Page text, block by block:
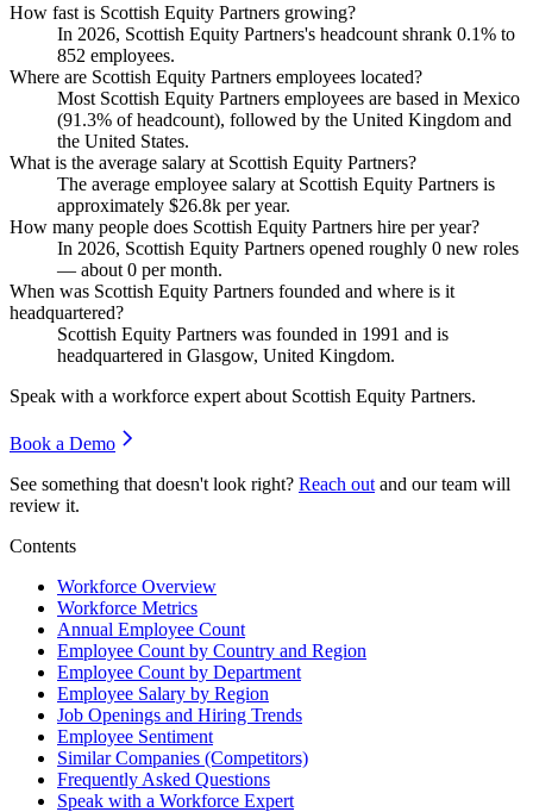
How fast is Scottish Equity Partners growing?
In 2026, Scottish Equity Partners's headcount shrank 0.1% to
852 employees.
Where are Scottish Equity Partners employees located?
Most Scottish Equity Partners employees are based in Mexico
(91.3% of headcount), followed by the United Kingdom and
the United States.
What is the average salary at Scottish Equity Partners?
The average employee salary at Scottish Equity Partners is
approximately $26.8k per year.
How many people does Scottish Equity Partners hire per year?
In 2026, Scottish Equity Partners opened roughly 0 new roles
— about 0 per month.
When was Scottish Equity Partners founded and where is it
headquartered?
Scottish Equity Partners was founded in 1991 and is
headquartered in Glasgow, United Kingdom.
Speak with a workforce expert about Scottish Equity Partners.
Book a Demo
See something that doesn't look right? Reach out and our team will
review it.
Contents
Workforce Overview
Workforce Metrics
Annual Employee Count
Employee Count by Country and Region
Employee Count by Department
Employee Salary by Region
Job Openings and Hiring Trends
Employee Sentiment
Similar Companies (Competitors)
Frequently Asked Questions
Speak with a Workforce Expert